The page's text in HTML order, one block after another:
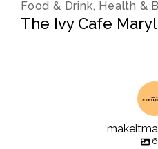
Food & Drink, Health &
The Ivy Cafe